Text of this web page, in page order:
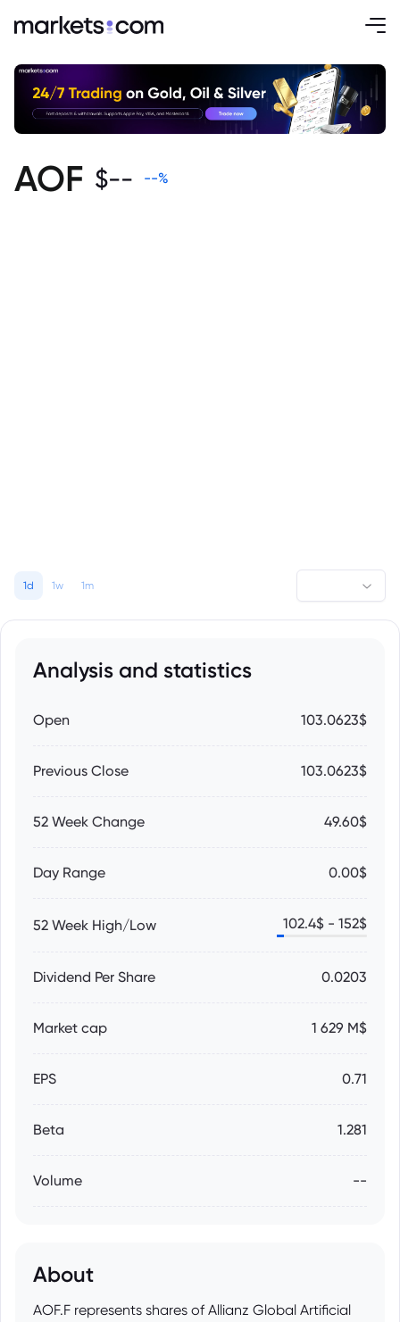
AOF $-- --%
1d 1w 1m
Analysis and statistics
Open 103.0623$
Previous Close 103.0623$
52 Week Change 49.60$
Day Range 0.00$
52 Week High/Low 102.4$ - 152$
Dividend Per Share 0.0203
Market cap 1 629 M$
EPS 0.71
Beta 1.281
Volume --
About
AOF.F represents shares of Allianz Global Artificial